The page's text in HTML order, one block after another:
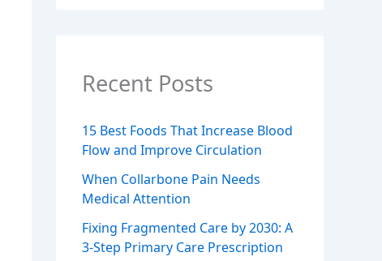
Recent Posts
15 Best Foods That Increase Blood
Flow and Improve Circulation
When Collarbone Pain Needs
Medical Attention
Fixing Fragmented Care by 2030: A
3-Step Primary Care Prescription